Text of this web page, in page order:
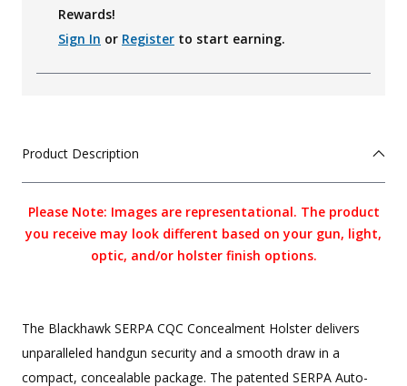
Rewards!
Sign In or Register to start earning.
Product Description
Please Note: Images are representational. The product
you receive may look different based on your gun, light,
optic, and/or holster finish options.
The Blackhawk SERPA CQC Concealment Holster delivers
unparalleled handgun security and a smooth draw in a
compact, concealable package. The patented SERPA Auto-